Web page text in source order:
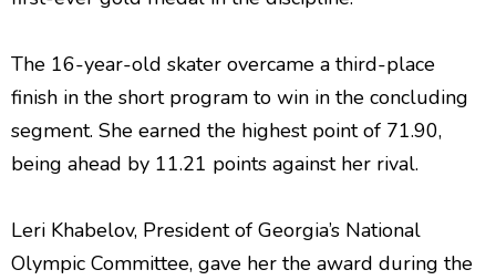
The 16-year-old skater overcame a third-place
finish in the short program to win in the concluding
segment. She earned the highest point of 71.90,
being ahead by 11.21 points against her rival.
Leri Khabelov, President of Georgia’s National
Olympic Committee, gave her the award during the